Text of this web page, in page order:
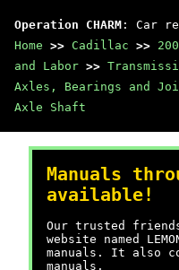
Operation CHARM : Car
Home >> Cadillac >>
and Labor >>
Axles, Bearings and
Axle Shaft
Manuals
available!
Our trusted
website named
manuals. It also
manuals.